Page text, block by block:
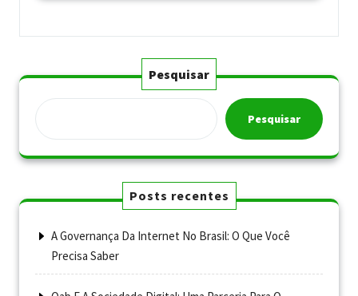
Pesquisar
Pesquisar
Posts recentes
A Governança Da Internet No Brasil: O Que Você
Precisa Saber